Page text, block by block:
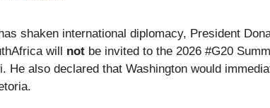
shaken international diplomacy, President
will not be invited to the 2026 #G20
He also declared that Washington would